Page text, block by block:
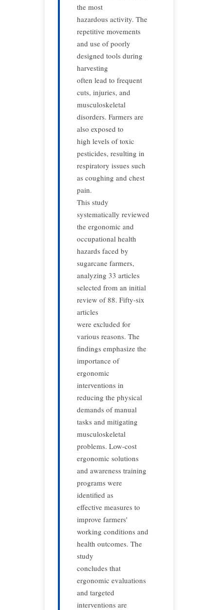
the most
hazardous activity. The
repetitive movements
and use of poorly
designed tools during
harvesting
often lead to frequent
cuts, injuries, and
musculoskeletal
disorders. Farmers are
also exposed to
high levels of toxic
pesticides, resulting in
respiratory issues such
as coughing and chest
pain.
This study
systematically reviewed
the ergonomic and
occupational health
hazards faced by
sugarcane farmers,
analyzing 33 articles
selected from an initial
review of 88. Fifty-six
articles
were excluded for
various reasons. The
findings emphasize the
importance of
ergonomic
interventions in
reducing the physical
demands of manual
tasks and mitigating
musculoskeletal
problems. Low-cost
ergonomic solutions
and awareness training
programs were
identified as
effective measures to
improve farmers'
working conditions and
health outcomes. The
study
concludes that
ergonomic evaluations
and targeted
interventions are